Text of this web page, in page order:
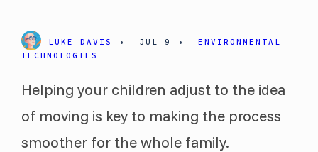
LUKE DAVIS • JUL 9 •
ENVIRONMENTAL
TECHNOLOGIES
Helping your children adjust to the idea
of moving is key to making the process
smoother for the whole family.